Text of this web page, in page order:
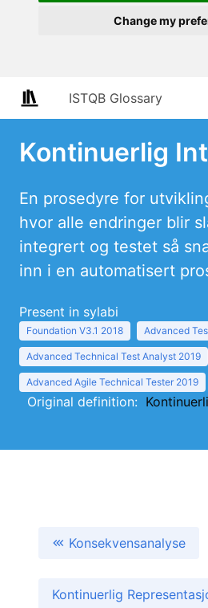
Change my
ISTQB Glossary
Kontinuerlig
En prosedyre for
hvor alle endringer blir
integrert og testet så
inn i en automatisert
Present in sylabi
Foundation V3.1 2018 Advanced
Advanced Technical Test Analyst 2019
Advanced Agile Technical Tester 2019
Original definition:
Konsekvensanalyse
Kontinuerlig